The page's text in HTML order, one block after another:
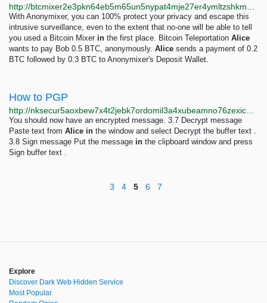
With Anonymixer, you can 100% protect your privacy and escape this
intrusive surveillance, even to the extent that no-one will be able to tell
you used a Bitcoin Mixer in the first place. Bitcoin Teleportation Alice
wants to pay Bob 0.5 BTC, anonymously. Alice sends a payment of 0.2
BTC followed by 0.3 BTC to Anonymixer's Deposit Wallet.
How to PGP
You should now have an encrypted message. 3.7 Decrypt message
Paste text from Alice in the window and select Decrypt the buffer text .
3.8 Sign message Put the message in the clipboard window and press
Sign buffer text .
3 4 5 6 7
Explore
Discover Dark Web Hidden Service
Most Popular